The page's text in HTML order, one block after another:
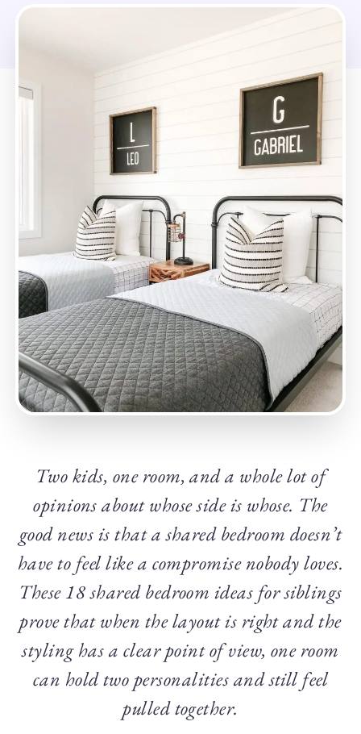
Two kids, one room, and a whole lot of
opinions about whose side is whose. The
good news is that a shared bedroom doesn’t
have to feel like a compromise nobody loves.
These 18 shared bedroom ideas for siblings
prove that when the layout is right and the
styling has a clear point of view, one room
can hold two personalities and still feel
pulled together.